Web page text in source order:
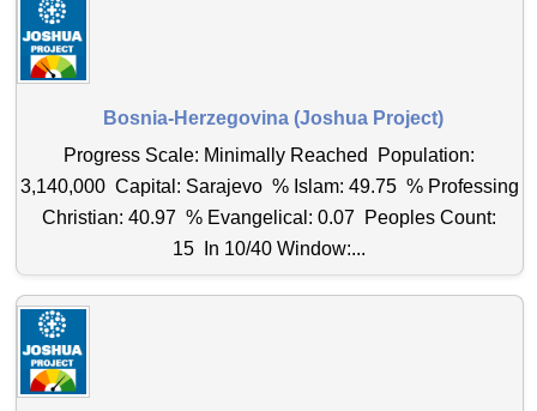
Bosnia-Herzegovina (Joshua Project)
Progress Scale: Minimally Reached Population:
3,140,000 Capital: Sarajevo % Islam: 49.75 % Professing
Christian: 40.97 % Evangelical: 0.07 Peoples Count:
15 In 10/40 Window:...